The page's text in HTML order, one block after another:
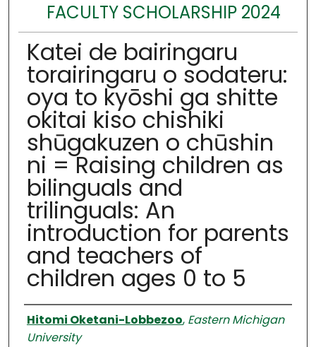
FACULTY SCHOLARSHIP 2024
Katei de bairingaru
torairingaru o sodateru:
oya to kyōshi ga shitte
okitai kiso chishiki
shūgakuzen o chūshin
ni = Raising children as
bilinguals and
trilinguals: An
introduction for parents
and teachers of
children ages 0 to 5
Authors
Hitomi Oketani-Lobbezoo, Eastern Michigan
University